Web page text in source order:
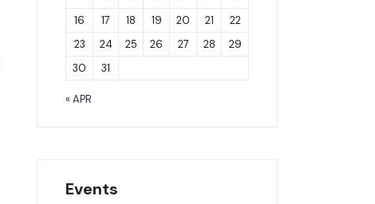
16
17 18 19 20 21
22
23
24 25 26 27 28
29
30
31
« APR
Events